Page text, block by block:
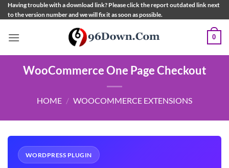
Skip
to
Having trouble with a download link? Please click the report outdated link next
to the version number and we will fix it as soon as possible.
0
WooCommerce One Page Checkout
HOME / WOOCOMMERCE EXTENSIONS
WORDPRESS PLUGIN